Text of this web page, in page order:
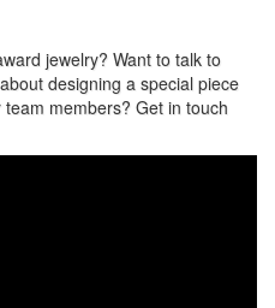
jewelry? Want to talk to
designing a special piece
members? Get in touch